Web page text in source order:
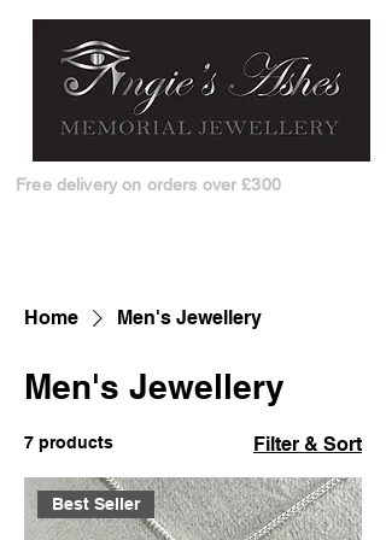
Free delivery on orders over £300
Home Men's Jewellery
Men's Jewellery
7 products Filter & Sort
Best Seller